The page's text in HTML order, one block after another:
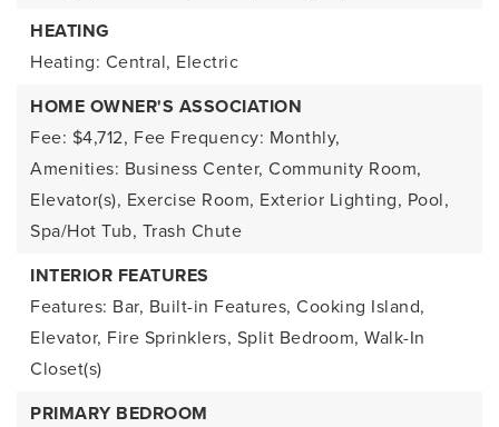
HEATING
Heating: Central, Electric
HOME OWNER'S ASSOCIATION
Fee: $4,712, Fee Frequency: Monthly,
Amenities: Business Center, Community Room,
Elevator(s), Exercise Room, Exterior Lighting, Pool,
Spa/Hot Tub, Trash Chute
INTERIOR FEATURES
Features: Bar, Built-in Features, Cooking Island,
Elevator, Fire Sprinklers, Split Bedroom, Walk-In
Closet(s)
PRIMARY BEDROOM